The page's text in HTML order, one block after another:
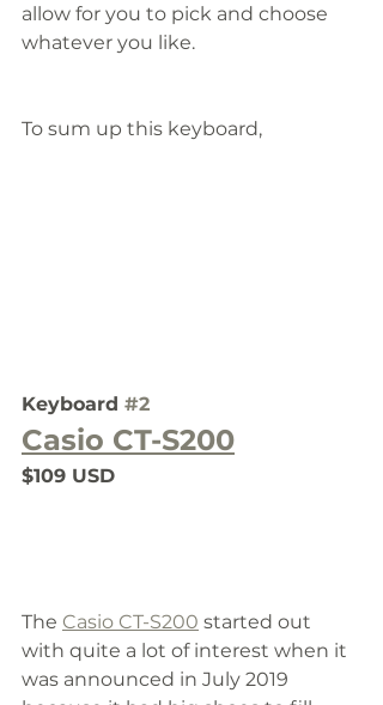
allow for you to pick and choose
whatever you like.
To sum up this keyboard,
Keyboard #2
Casio CT-S200
$109 USD
The Casio CT-S200 started out
with quite a lot of interest when it
was announced in July 2019